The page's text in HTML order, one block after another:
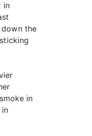
in
the
in
in